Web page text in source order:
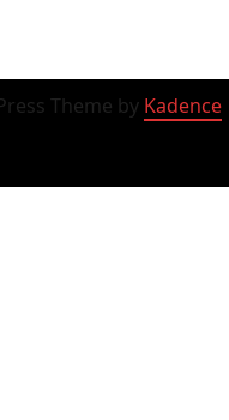
Theme by Kadence